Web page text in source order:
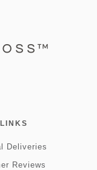
Deliveries
Reviews